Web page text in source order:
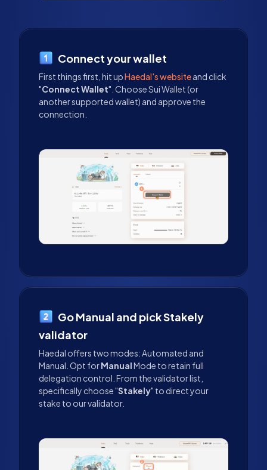
Connect your wallet
First things first, hit upHaedal's websiteand click
"Connect Wallet". Choose Sui Wallet (or
another supported wallet) and approve the
connection.
Go Manual and pick Stakely
validator
Haedal offers two modes: Automated and
Manual. Opt forManualMode to retain full
delegation control. From the validator list,
specifically choose "Stakely" to direct your
stake to our validator.